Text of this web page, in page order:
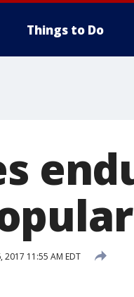
Things to Do
2017 11:55 AM EDT